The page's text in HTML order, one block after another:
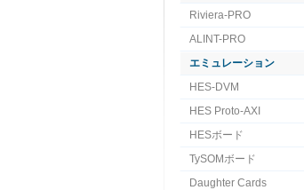
Riviera-PRO
ALINT-PRO
エミュレーション
HES-DVM
HES Proto-AXI
HESボード
TySOMボード
Daughter Cards